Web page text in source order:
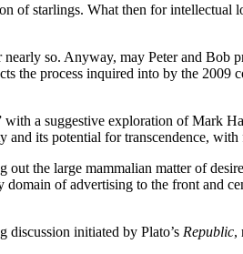
starlings. What then for intellectual
so. Anyway, may Peter and Bob
the process inquired into by the 2009
a suggestive exploration of Mark
its potential for transcendence, with
the large mammalian matter of
of advertising to the front and
discussion initiated by Plato’s Republic,